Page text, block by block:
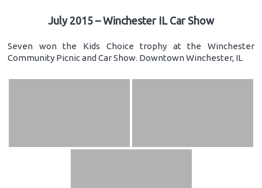
July 2015 – Winchester IL Car Show
Seven won the Kids Choice trophy at the Winchester
Community Picnic and Car Show. Downtown Winchester, IL